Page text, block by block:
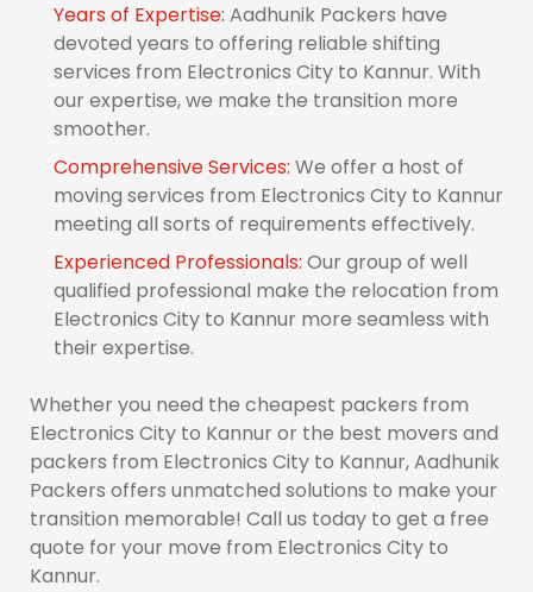
Years of Expertise: Aadhunik Packers have
devoted years to offering reliable shifting
services from Electronics City to Kannur. With
our expertise, we make the transition more
smoother.
Comprehensive Services: We offer a host of
moving services from Electronics City to Kannur
meeting all sorts of requirements effectively.
Experienced Professionals: Our group of well
qualified professional make the relocation from
Electronics City to Kannur more seamless with
their expertise.
Whether you need the cheapest packers from
Electronics City to Kannur or the best movers and
packers from Electronics City to Kannur, Aadhunik
Packers offers unmatched solutions to make your
transition memorable! Call us today to get a free
quote for your move from Electronics City to
Kannur.